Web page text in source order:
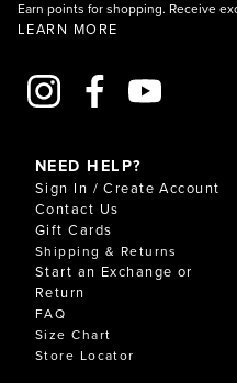
Earn points for shopping. Receive
LEARN MORE
NEED HELP?
Sign In / Create Account
Contact Us
Gift Cards
Shipping & Returns
Start an Exchange or
Return
FAQ
Size Chart
Store Locator